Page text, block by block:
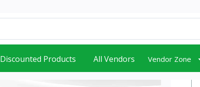
Discounted Products All Vendors Vendor Zone